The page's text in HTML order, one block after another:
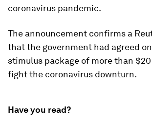
coronavirus pandemic.
The announcement confirms a
that the government had agreed
stimulus package of more than
fight the coronavirus downturn.
Have you read?